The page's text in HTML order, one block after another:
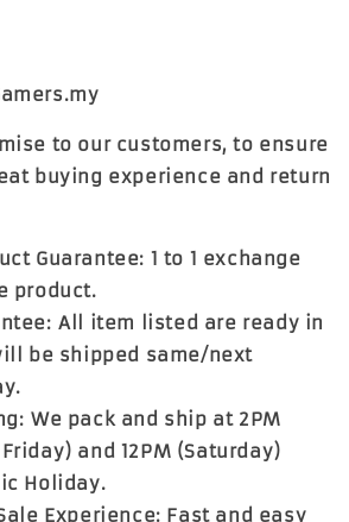
to our customers, to ensure
buying experience and return
Guarantee: 1 to 1 exchange
product.
All item listed are ready in
be shipped same/next
We pack and ship at 2PM
and 12PM (Saturday)
Holiday.
Experience: Fast and easy